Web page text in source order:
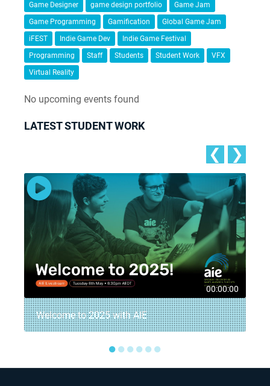
Game Designer
game design portfolio
Game Jam
Game Programming
Gamification
Global Game Jam
iFEST
Indie Game Dev
Indie Game Festival
Programming
Staff Students Student Work
VFX
Virtual Reality
No upcoming events found
LATEST STUDENT WORK
❮ ❯
00:00:00
Welcome to 2025 with AIE
●●●●●●